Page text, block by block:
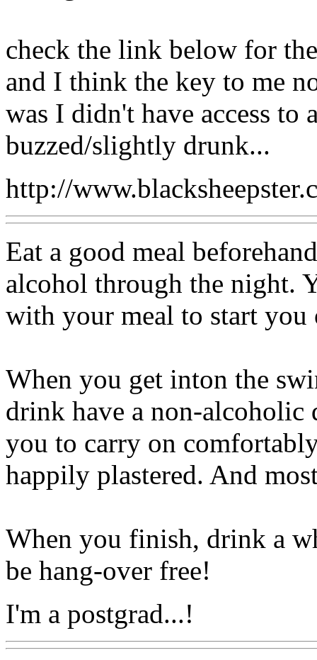
check the link below for
and I think the key to me
was I didn't have access to
buzzed/slightly drunk...
http://
Eat a good meal
alcohol through the night.
with your meal to start you
When you get inton the
drink have a non-
you to carry on
happily plastered. And
When you finish, drink a
be hang-over free!
I'm a postgrad...!